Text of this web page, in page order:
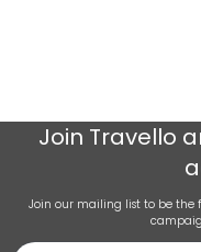
Join Travello
Join our mailing list to be the